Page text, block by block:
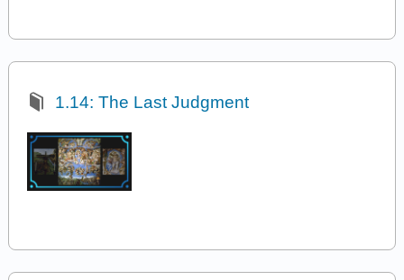
1.14: The Last Judgment